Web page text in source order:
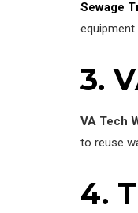
Sewage
3.
VA Tech
to reuse
4.